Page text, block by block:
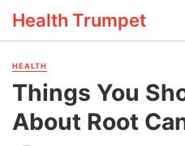
Health Trumpet
HEALTH
Things You
About Root